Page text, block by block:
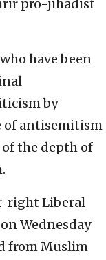
pro-jihadist
have been
by
of antisemitism
the depth of
right Liberal
Wednesday
from Muslim